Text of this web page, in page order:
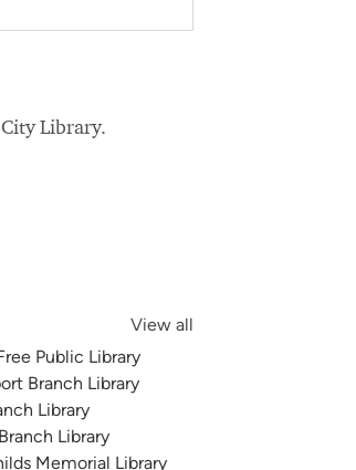
Library.
View all
Public Library
Branch Library
Library
Library
Memorial Library